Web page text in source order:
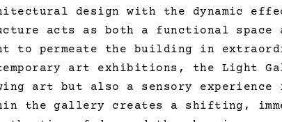
design with the dynamic
acts as both a functional
to permeate the building in
art exhibitions, the Light
art but also a sensory
the gallery creates a shifting,